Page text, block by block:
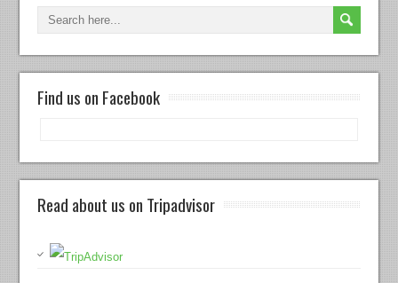
Find us on Facebook
Read about us on Tripadvisor